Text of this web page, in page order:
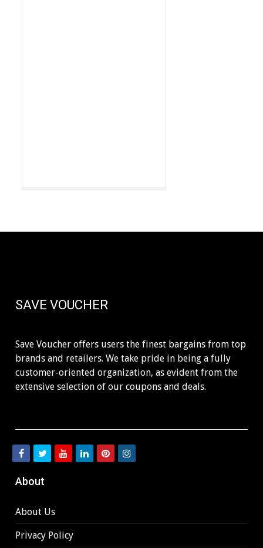
SAVE VOUCHER
Save Voucher offers users the finest bargains from top
brands and retailers. We take pride in being a fully
customer-oriented organization, as evident from the
extensive selection of our coupons and deals.
About
About Us
Privacy Policy